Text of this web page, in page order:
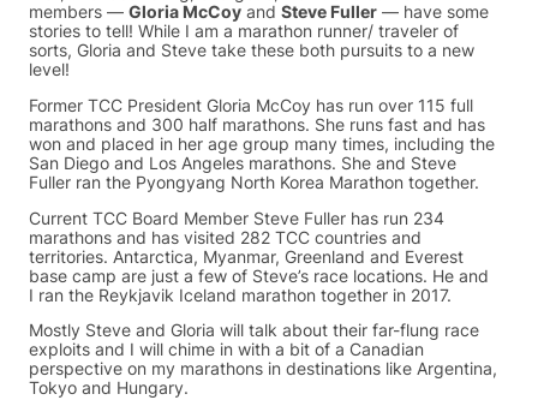
members — Gloria McCoy and Steve Fuller — have some
stories to tell! While I am a marathon runner/ traveler of
sorts, Gloria and Steve take these both pursuits to a new
level!
Former TCC President Gloria McCoy has run over 115 full
marathons and 300 half marathons. She runs fast and has
won and placed in her age group many times, including the
San Diego and Los Angeles marathons. She and Steve
Fuller ran the Pyongyang North Korea Marathon together.
Current TCC Board Member Steve Fuller has run 234
marathons and has visited 282 TCC countries and
territories. Antarctica, Myanmar, Greenland and Everest
base camp are just a few of Steve’s race locations. He and
I ran the Reykjavik Iceland marathon together in 2017.
Mostly Steve and Gloria will talk about their far-flung race
exploits and I will chime in with a bit of a Canadian
perspective on my marathons in destinations like Argentina,
Tokyo and Hungary.